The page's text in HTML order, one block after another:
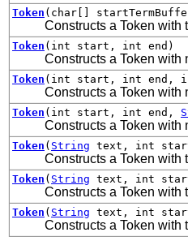
Token (char[]
Constructs a Token with
Token (int start, int end)
Constructs a Token with
Token (int start, int end,
Constructs a Token with
Token (int start, int end,
Constructs a Token with
Token ( String text, int
Constructs a Token with
Token ( String text, int
Constructs a Token with
Token ( String text, int
Constructs a Token with